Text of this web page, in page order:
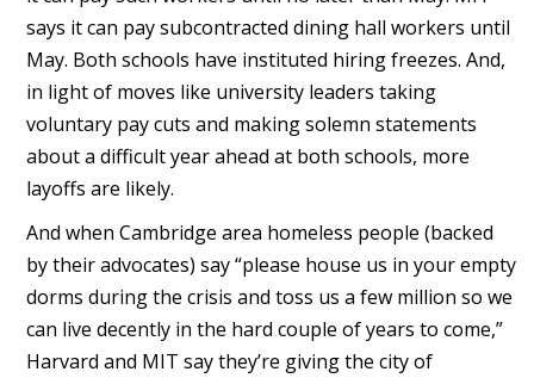
says it can pay subcontracted dining hall workers until
May. Both schools have instituted hiring freezes. And,
in light of moves like university leaders taking
voluntary pay cuts and making solemn statements
about a difficult year ahead at both schools, more
layoffs are likely.
And when Cambridge area homeless people (backed
by their advocates) say “please house us in your empty
dorms during the crisis and toss us a few million so we
can live decently in the hard couple of years to come,”
Harvard and MIT say they’re giving the city of